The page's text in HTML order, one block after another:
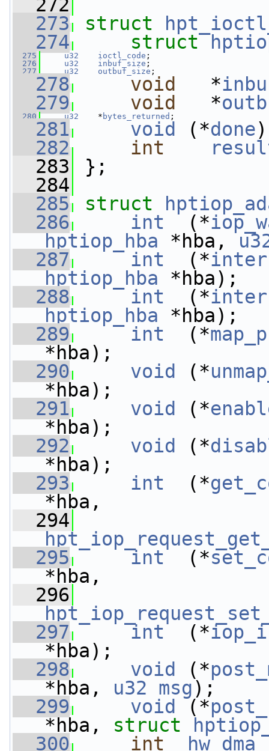
  272
  273
struct
  274
struct
  275
u32 ioctl_code ;
  276
u32 inbuf_size ;
  277
u32 outbuf_size ;
  278
void
   *
  279
void
   *
  280
u32
    *
bytes_returned ;
  281
void (*done
  282
int
  283
};
  284
  285
struct
  286
int
  (*
hptiop_hba *hba,
  287
int
  (*
hptiop_hba *hba);
  288
int
  (*
hptiop_hba *hba);
  289
int
  (*
*hba);
  290
void (*
*hba);
  291
void (*
*hba);
  292
void (*
*hba);
  293
int
  (*
*hba,
  294
  295
int
  (*
*hba,
  296
  297
int
  (*
*hba);
  298
void (*
*hba, u32 msg);
  299
void (*
*hba, struct
  300
int